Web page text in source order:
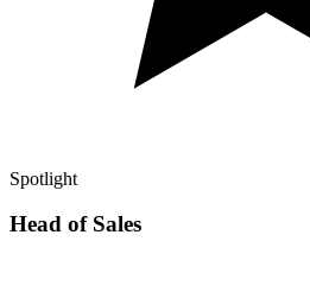
Spotlight
Head of Sales